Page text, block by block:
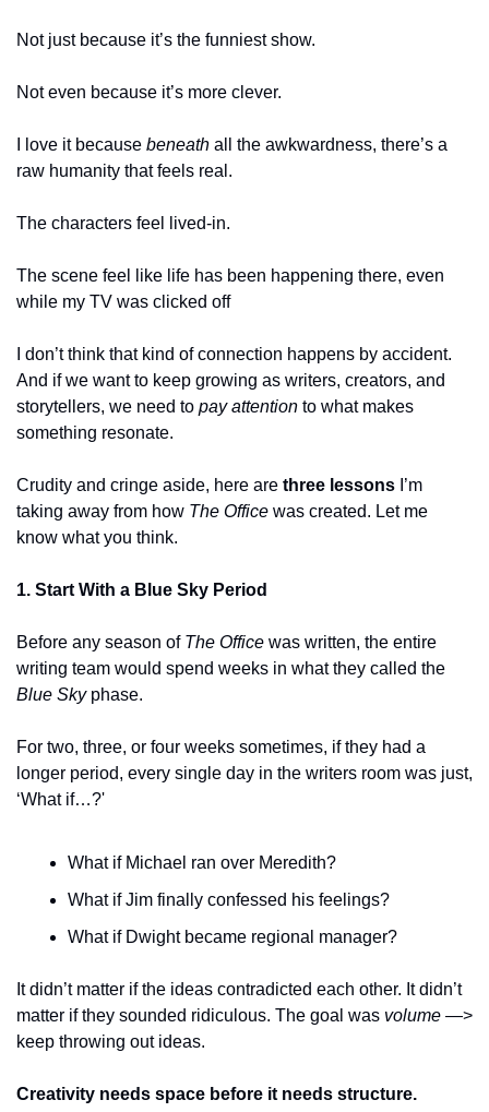
Not just because it’s the funniest show.
Not even because it’s more clever.
I love it because beneath all the awkwardness, there’s a
raw humanity that feels real.
The characters feel lived-in.
The scene feel like life has been happening there, even
while my TV was clicked off
I don’t think that kind of connection happens by accident.
And if we want to keep growing as writers, creators, and
storytellers, we need to pay attention to what makes
something resonate.
Crudity and cringe aside, here are three lessons I’m
taking away from how The Office was created. Let me
know what you think.
1. Start With a Blue Sky Period
Before any season of The Office was written, the entire
Blue Sky phase.
For two, three, or four weeks sometimes, if they had a
longer period, every single day in the writers room was just,
‘What if…?'
What if Michael ran over Meredith?
What if Jim finally confessed his feelings?
What if Dwight became regional manager?
It didn’t matter if the ideas contradicted each other. It didn’t
matter if they sounded ridiculous. The goal was volume —>
keep throwing out ideas.
Creativity needs space before it needs structure.